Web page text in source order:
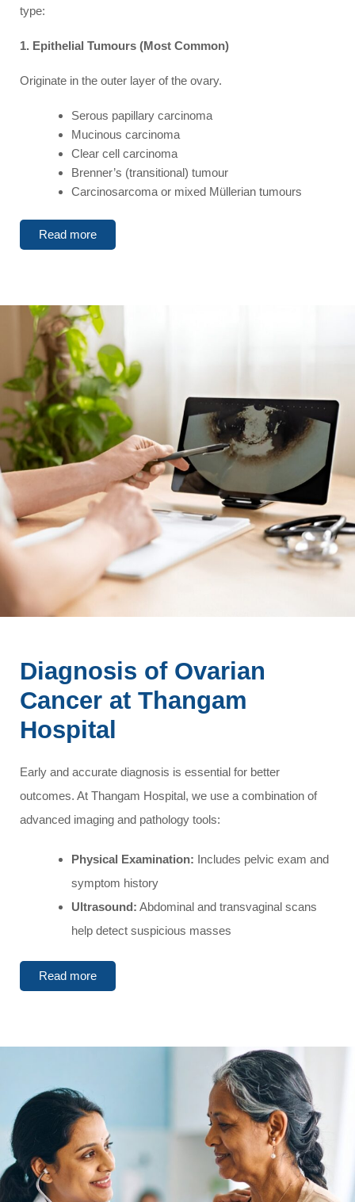
type:
1. Epithelial Tumours (Most Common)
Originate in the outer layer of the ovary.
Serous papillary carcinoma
Mucinous carcinoma
Clear cell carcinoma
Brenner’s (transitional) tumour
Carcinosarcoma or mixed Müllerian tumours
Read more
Diagnosis of Ovarian
Cancer at Thangam
Hospital
Early and accurate diagnosis is essential for better
outcomes. At Thangam Hospital, we use a combination of
advanced imaging and pathology tools:
Physical Examination: Includes pelvic exam and
symptom history
Ultrasound: Abdominal and transvaginal scans
help detect suspicious masses
Read more